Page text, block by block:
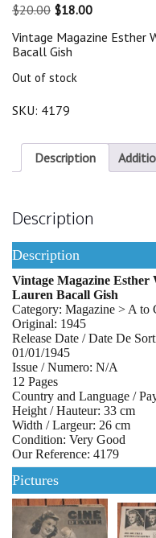
$20.00 Original
was:
$20.00.
$18.00Current
is:
Vintage Magazine Esther
Bacall Gish
Out of stock
SKU: 4179
Description
Description
Description
Vintage Magazine
Lauren Bacall Gish
Category: Magazine > A to
Original: 1945
Release Date / Date De
01/01/1945
Issue / Numero: N/A
12 Pages
Country and Language /
Height / Hauteur: 33 cm
Width / Largeur: 26 cm
Condition: Very Good
Our Reference: 4179
Pictures